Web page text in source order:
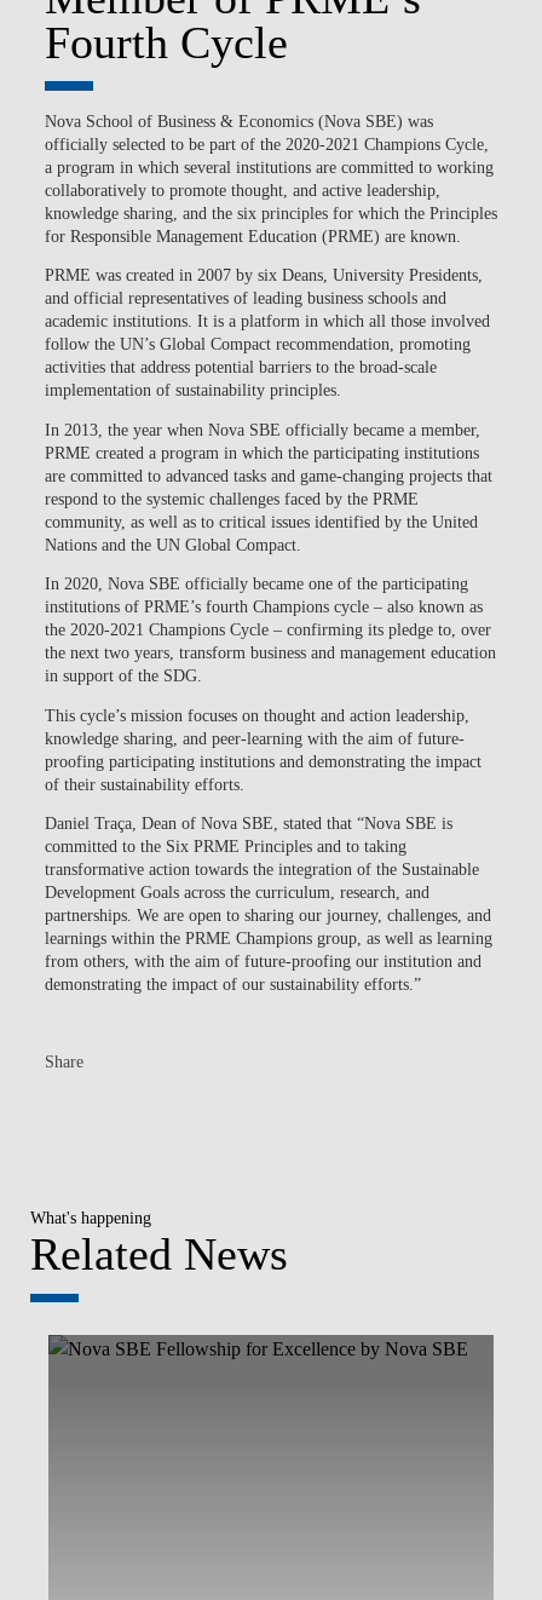
Fourth Cycle
Nova School of Business & Economics (Nova SBE) was
officially selected to be part of the 2020-2021 Champions Cycle,
a program in which several institutions are committed to working
collaboratively to promote thought, and active leadership,
knowledge sharing, and the six principles for which the Principles
for Responsible Management Education (PRME) are known.
PRME was created in 2007 by six Deans, University Presidents,
and official representatives of leading business schools and
academic institutions. It is a platform in which all those involved
follow the UN’s Global Compact recommendation, promoting
activities that address potential barriers to the broad-scale
implementation of sustainability principles.
In 2013, the year when Nova SBE officially became a member,
PRME created a program in which the participating institutions
are committed to advanced tasks and game-changing projects that
respond to the systemic challenges faced by the PRME
community, as well as to critical issues identified by the United
Nations and the UN Global Compact.
In 2020, Nova SBE officially became one of the participating
institutions of PRME’s fourth Champions cycle – also known as
the 2020-2021 Champions Cycle – confirming its pledge to, over
the next two years, transform business and management education
in support of the SDG.
This cycle’s mission focuses on thought and action leadership,
knowledge sharing, and peer-learning with the aim of future-
proofing participating institutions and demonstrating the impact
of their sustainability efforts.
Daniel Traça, Dean of Nova SBE, stated that “Nova SBE is
committed to the Six PRME Principles and to taking
transformative action towards the integration of the Sustainable
Development Goals across the curriculum, research, and
partnerships. We are open to sharing our journey, challenges, and
learnings within the PRME Champions group, as well as learning
from others, with the aim of future-proofing our institution and
demonstrating the impact of our sustainability efforts.”
Share
What's happening
Related News